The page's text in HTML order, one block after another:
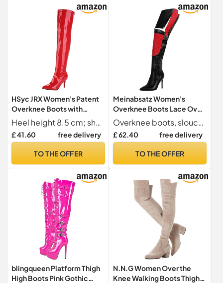
HSyc JRX Women's Patent
Overknee Boots with
Stiletto Heel and Zip High
Heels Long Boots, red, 8.5
UK
Heel height 8.5 cm; shaft height 55 cm; upper shaft circumference 40 cm
£ 41.60 free delivery
TO THE OFFER
Meinabsatz Women's
Overknee Boots Lace Over
Knee Boots Stiletto High
Heels Boots with
Decorative Stitching,
Overknee boots, slouchy boots, long shaft boots, slip-on boot in pointed shape
£ 62.40 free delivery
TO THE OFFER
blingqueen Platform Thigh
High Boots Pink Gothic
N.N.G Women Over the
Knee Walking Boots Thigh